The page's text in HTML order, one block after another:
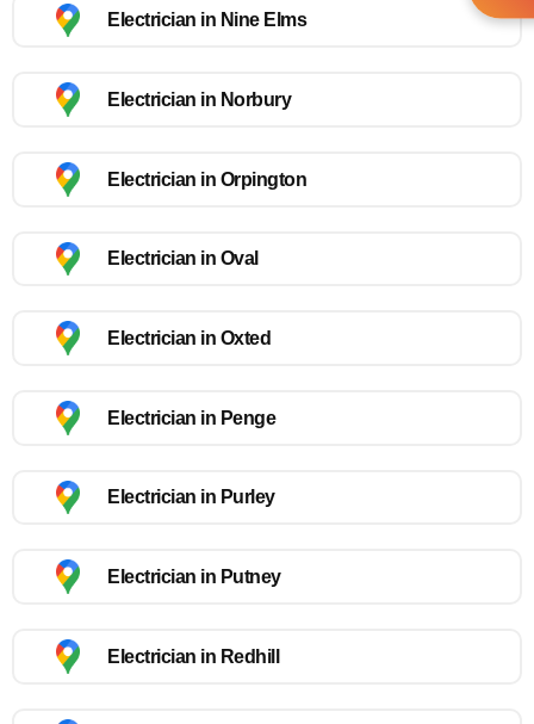
Electrician in Nine Elms
Electrician in Norbury
Electrician in Orpington
Electrician in Oval
Electrician in Oxted
Electrician in Penge
Electrician in Purley
Electrician in Putney
Electrician in Redhill